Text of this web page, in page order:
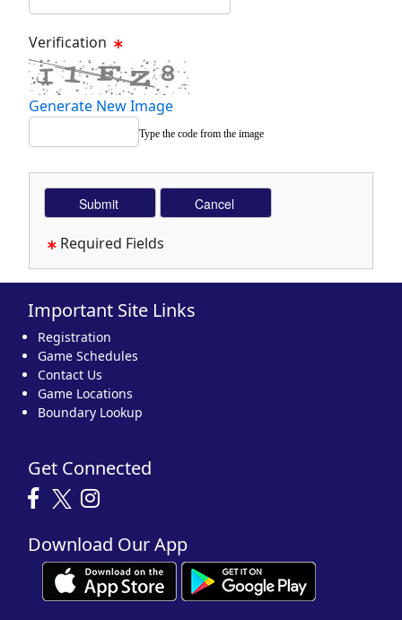
Verification
Generate New Image
Type the code from the image
Required Fields
Important Site Links
Registration
Game Schedules
Contact Us
Game Locations
Boundary Lookup
Get Connected
Download Our App